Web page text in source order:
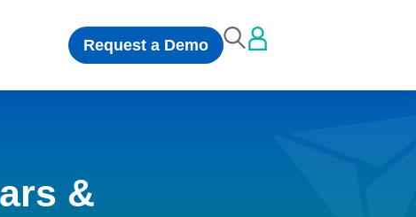
Request a Demo
&